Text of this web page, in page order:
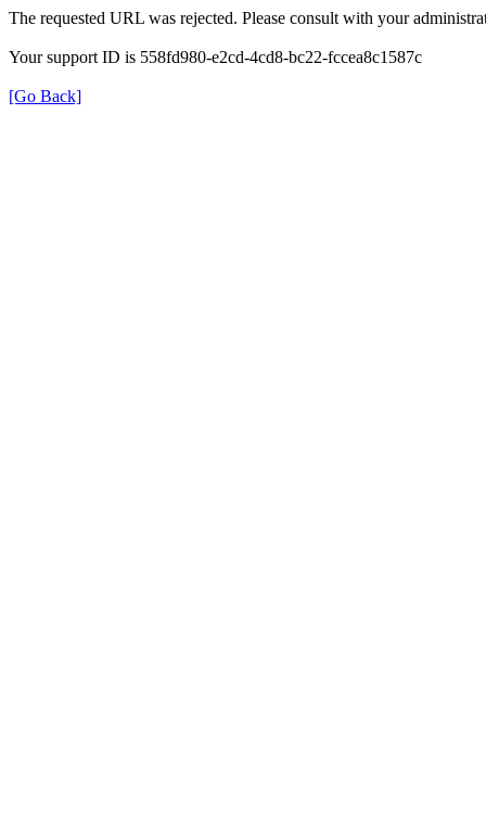
The requested URL was rejected. Please consult with your
Your support ID is 558fd980-e2cd-4cd8-bc22-fccea8c1587c
[Go Back]